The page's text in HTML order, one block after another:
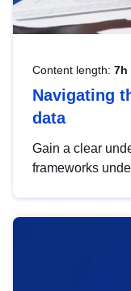
Content length: 7h
Navigating
data
Gain a clear
frameworks
help you
area, ensuring
strategic use of